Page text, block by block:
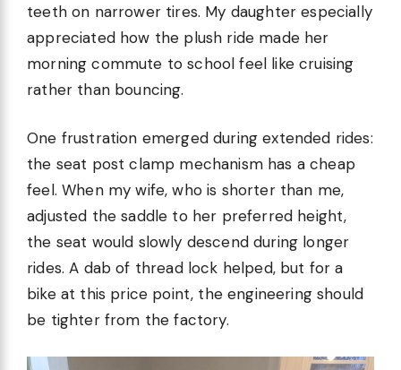
teeth on narrower tires. My daughter especially
appreciated how the plush ride made her
morning commute to school feel like cruising
rather than bouncing.
One frustration emerged during extended rides:
the seat post clamp mechanism has a cheap
feel. When my wife, who is shorter than me,
adjusted the saddle to her preferred height,
the seat would slowly descend during longer
rides. A dab of thread lock helped, but for a
bike at this price point, the engineering should
be tighter from the factory.